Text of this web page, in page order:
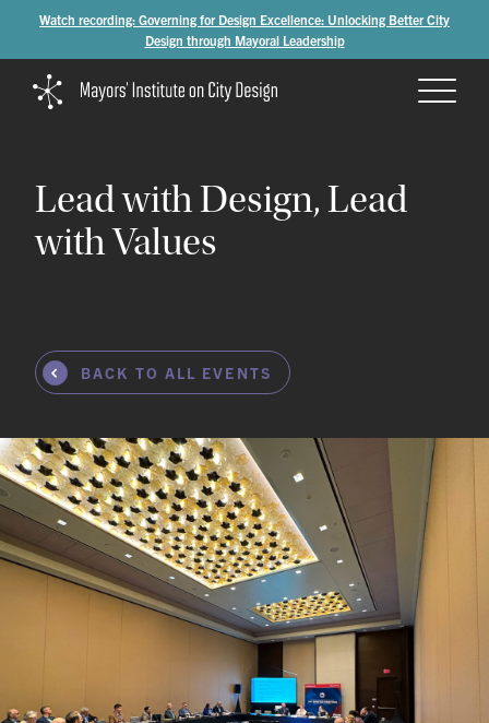
Watch recording: Governing for Design Excellence: Unlocking Better City
Design through Mayoral Leadership
LeadwithDesign,Lead
withValues
BACK TO ALL EVENTS